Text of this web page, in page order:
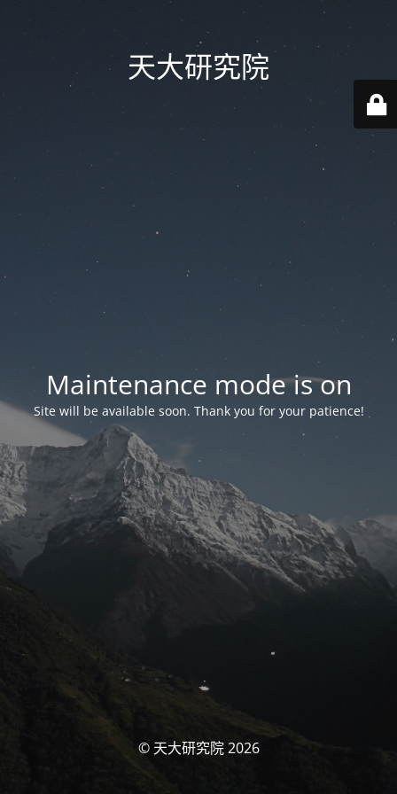
天大研究院
Maintenance mode is on
Site will be available soon. Thank you for your patience!
© 天大研究院 2026